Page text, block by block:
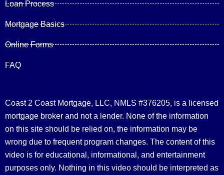
Loan Process
Mortgage Basics
Online Forms
FAQ
Coast 2 Coast Mortgage, LLC, NMLS #376205, is a licensed
mortgage broker and not a lender. None of the information
on this site should be relied on, the information may be
wrong due to frequent program changes. The content of this
video is for educational, informational, and entertainment
purposes only. Nothing in this video should be interpreted as